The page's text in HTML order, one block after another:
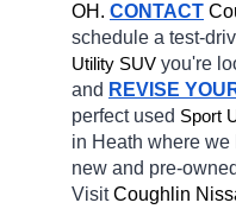
OH. CONTACT
schedule a test-
Utility SUV you're
and REVISE
perfect used Sport
in Heath where we
new and pre-owned
Visit Coughlin